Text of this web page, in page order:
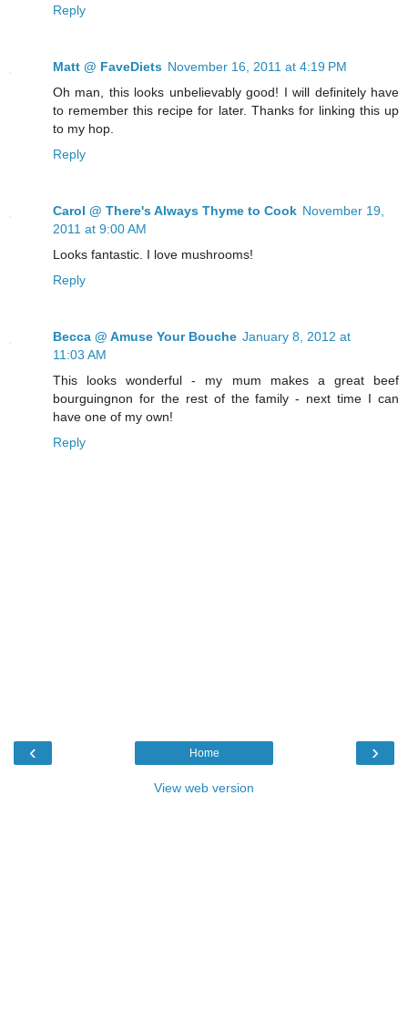
Reply
Matt @ FaveDiets November 16, 2011 at 4:19 PM
Oh man, this looks unbelievably good! I will definitely have
to remember this recipe for later. Thanks for linking this up
to my hop.
Reply
Carol @ There's Always Thyme to Cook November 19,
2011 at 9:00 AM
Looks fantastic. I love mushrooms!
Reply
Becca @ Amuse Your Bouche January 8, 2012 at
11:03 AM
This looks wonderful - my mum makes a great beef
bourguingnon for the rest of the family - next time I can
have one of my own!
Reply
‹ ›
Home
View web version